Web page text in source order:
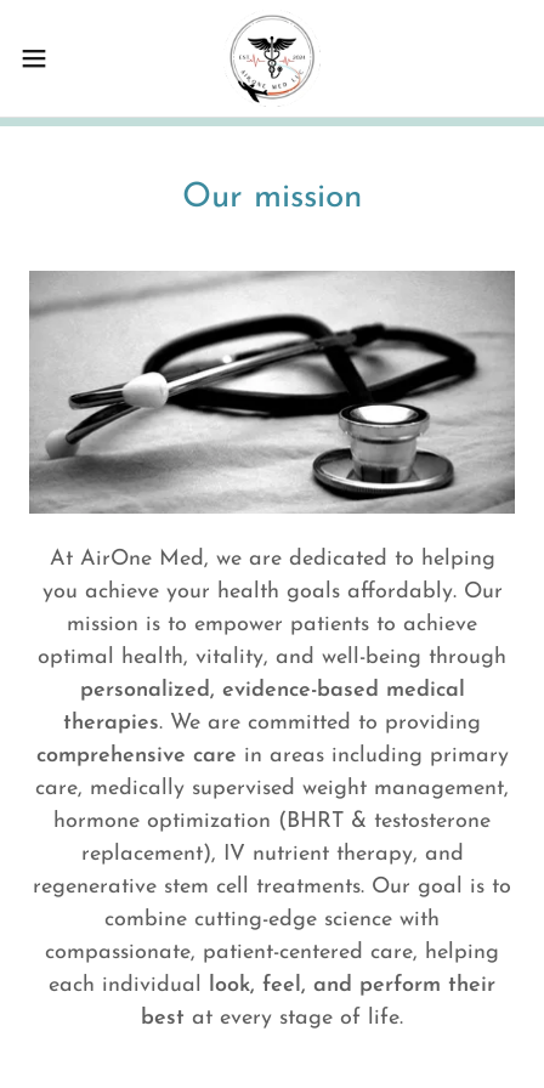
Our mission
At AirOne Med, we are dedicated to helping
you achieve your health goals affordably. Our
mission is to empower patients to achieve
optimal health, vitality, and well-being through
personalized, evidence-based medical
therapies. We are committed to providing
comprehensive care in areas including primary
care, medically supervised weight management,
hormone optimization (BHRT & testosterone
replacement), IV nutrient therapy, and
regenerative stem cell treatments. Our goal is to
combine cutting-edge science with
compassionate, patient-centered care, helping
each individual look, feel, and perform their
best at every stage of life.